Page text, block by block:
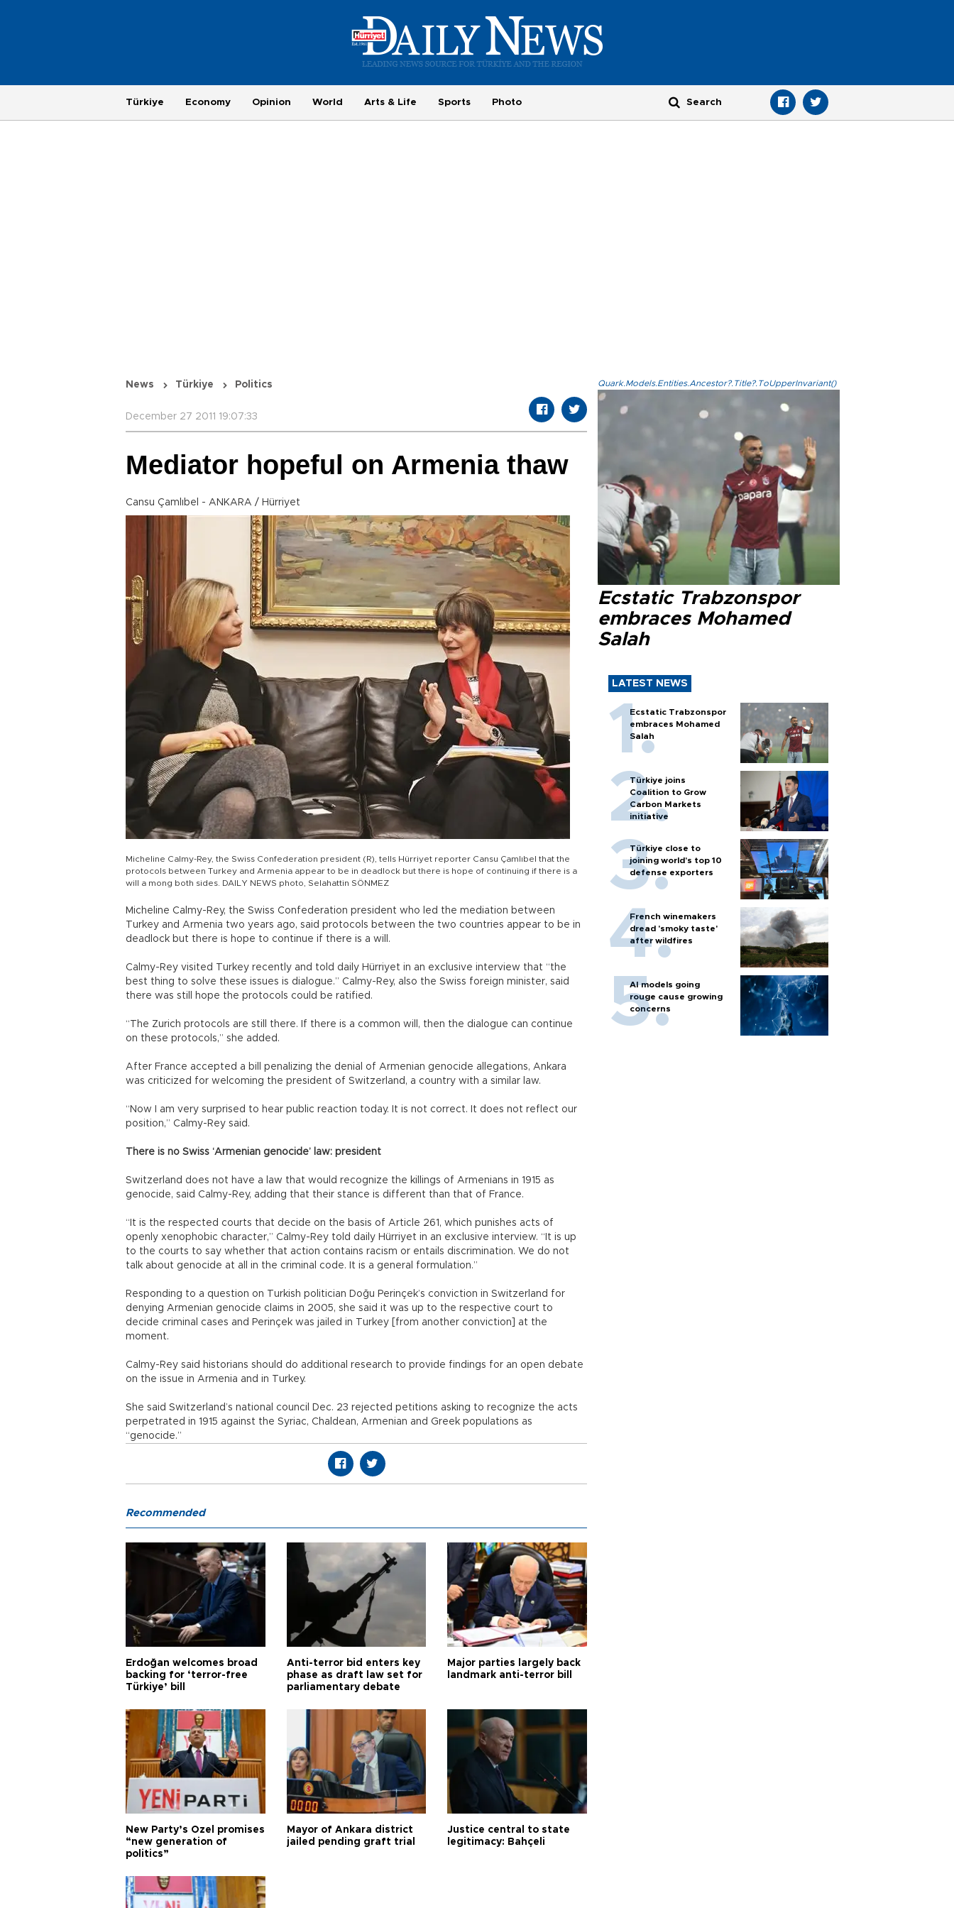
Türkiye Economy Opinion World Arts & Life Sports Photo
News Türkiye Politics
December 27 2011 19:07:33
Mediator hopeful on Armenia thaw
Cansu Çamlıbel - ANKARA / Hürriyet
Micheline Calmy-Rey, the Swiss Confederation president (R), tells Hürriyet reporter Cansu Çamlıbel that the
protocols between Turkey and Armenia appear to be in deadlock but there is hope of continuing if there is a
will a mong both sides. DAILY NEWS photo, Selahattin SÖNMEZ
Micheline Calmy-Rey, the Swiss Confederation president who led the mediation between
Turkey and Armenia two years ago, said protocols between the two countries appear to be in
deadlock but there is hope to continue if there is a will.
Calmy-Rey visited Turkey recently and told daily Hürriyet in an exclusive interview that “the
best thing to solve these issues is dialogue.” Calmy-Rey, also the Swiss foreign minister, said
there was still hope the protocols could be ratified.
“The Zurich protocols are still there. If there is a common will, then the dialogue can continue
on these protocols,” she added.
After France accepted a bill penalizing the denial of Armenian genocide allegations, Ankara
was criticized for welcoming the president of Switzerland, a country with a similar law.
“Now I am very surprised to hear public reaction today. It is not correct. It does not reflect our
position,” Calmy-Rey said.
There is no Swiss ‘Armenian genocide’ law: president
Switzerland does not have a law that would recognize the killings of Armenians in 1915 as
genocide, said Calmy-Rey, adding that their stance is different than that of France.
“It is the respected courts that decide on the basis of Article 261, which punishes acts of
openly xenophobic character,” Calmy-Rey told daily Hürriyet in an exclusive interview. “It is up
to the courts to say whether that action contains racism or entails discrimination. We do not
talk about genocide at all in the criminal code. It is a general formulation.”
Responding to a question on Turkish politician Doğu Perinçek’s conviction in Switzerland for
denying Armenian genocide claims in 2005, she said it was up to the respective court to
decide criminal cases and Perinçek was jailed in Turkey [from another conviction] at the
moment.
Calmy-Rey said historians should do additional research to provide findings for an open debate
on the issue in Armenia and in Turkey.
She said Switzerland’s national council Dec. 23 rejected petitions asking to recognize the acts
perpetrated in 1915 against the Syriac, Chaldean, Armenian and Greek populations as
“genocide.”
Quark.Models.Entities.Ancestor?.Title?.ToUpperInvariant()
Ecstatic Trabzonspor
embraces Mohamed
Salah
LATEST NEWS
Ecstatic Trabzonspor
embraces Mohamed
Salah
Türkiye joins
Coalition to Grow
Carbon Markets
initiative
Türkiye close to
joining world’s top 10
defense exporters
French winemakers
dread 'smoky taste'
after wildfires
AI models going
rouge cause growing
concerns
Recommended
Erdoğan welcomes broad
backing for ‘terror-free
Türkiye’ bill
Anti-terror bid enters key
phase as draft law set for
parliamentary debate
Major parties largely back
landmark anti-terror bill
New Party’s Özel promises
“new generation of
politics”
Mayor of Ankara district
jailed pending graft trial
Justice central to state
legitimacy: Bahçeli